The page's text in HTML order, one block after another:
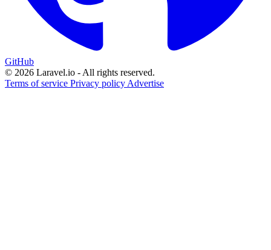
GitHub
© 2026 Laravel.io - All rights reserved.
Terms of service Privacy policy Advertise